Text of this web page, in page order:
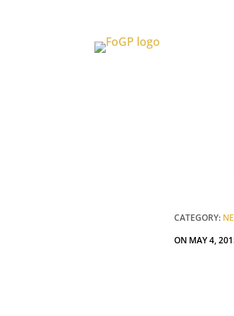
CATEGORY:
ON MAY 4,